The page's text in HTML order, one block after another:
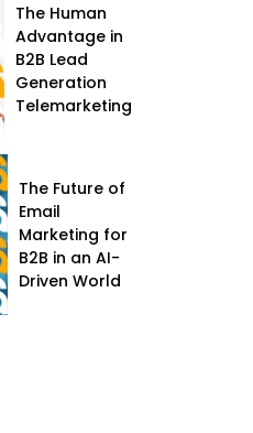
The Human
Advantage in
B2B Lead
Generation
Telemarketing
The Future of
Email
Marketing for
B2B in an AI-
Driven World